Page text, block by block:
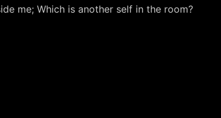
me; Which is another self in the room?